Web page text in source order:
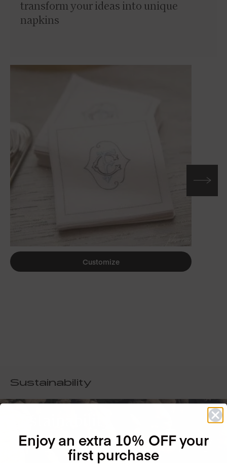
transform your ideas into unique
napkins
Customize
Sustainability
is at the core of our company
Enjoy an extra 10% OFF your
first purchase